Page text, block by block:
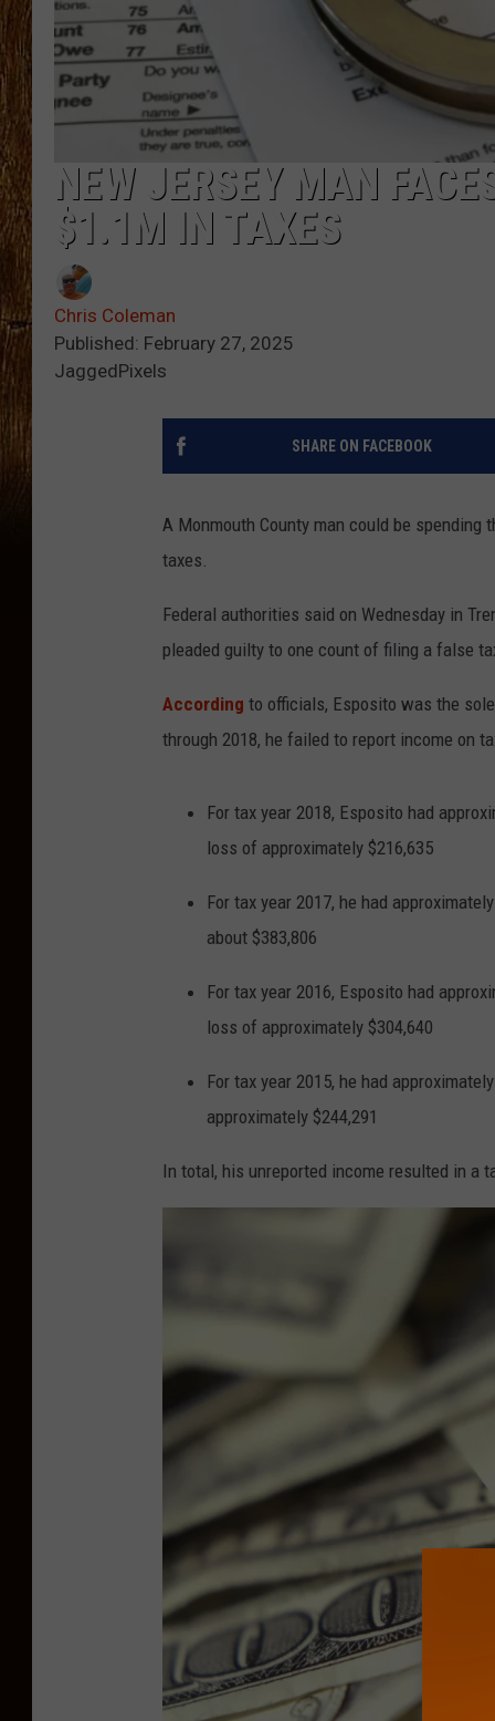
NEW JERSEY MAN
$1.1M IN TAXES
Chris Coleman
Published: February 27, 2025
JaggedPixels
SHARE ON FACEBOOK
A Monmouth County man could be
taxes.
Federal authorities said on Wednesday in
pleaded guilty to one count of filing a false
According to officials, Esposito was the
through 2018, he failed to report income on
For tax year 2018, Esposito had
loss of approximately $216,635
For tax year 2017, he had
about $383,806
For tax year 2016, Esposito had
loss of approximately $304,640
For tax year 2015, he had
approximately $244,291
In total, his unreported income resulted in a